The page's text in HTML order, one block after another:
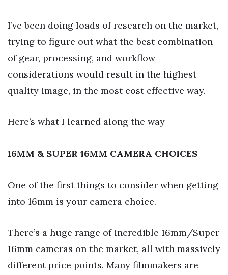
I’ve been doing loads of research on the market,
trying to figure out what the best combination
of gear, processing, and workflow
considerations would result in the highest
quality image, in the most cost effective way.
Here’s what I learned along the way –
16MM & SUPER 16MM CAMERA CHOICES
One of the first things to consider when getting
into 16mm is your camera choice.
There’s a huge range of incredible 16mm/Super
16mm cameras on the market, all with massively
different price points. Many filmmakers are